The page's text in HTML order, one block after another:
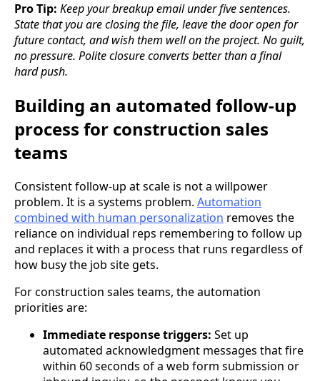
Pro Tip: Keep your breakup email under five sentences.
State that you are closing the file, leave the door open for
future contact, and wish them well on the project. No guilt,
no pressure. Polite closure converts better than a final
hard push.
Building an automated follow-up
process for construction sales
teams
Consistent follow-up at scale is not a willpower
problem. It is a systems problem. Automation
combined with human personalization removes the
reliance on individual reps remembering to follow up
and replaces it with a process that runs regardless of
how busy the job site gets.
For construction sales teams, the automation
priorities are:
Immediate response triggers: Set up
automated acknowledgment messages that fire
within 60 seconds of a web form submission or